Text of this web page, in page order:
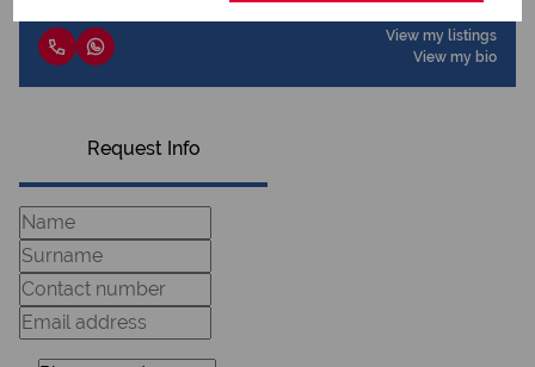
View my listings
View my bio
Request Info